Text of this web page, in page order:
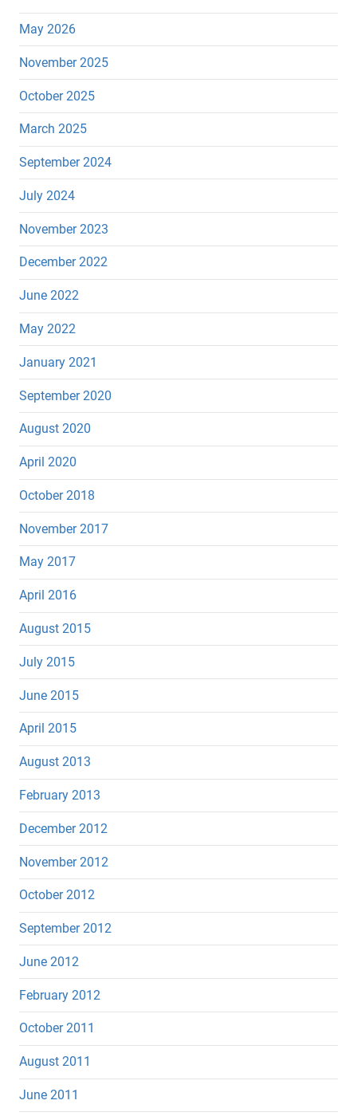
May 2026
November 2025
October 2025
March 2025
September 2024
July 2024
November 2023
December 2022
June 2022
May 2022
January 2021
September 2020
August 2020
April 2020
October 2018
November 2017
May 2017
April 2016
August 2015
July 2015
June 2015
April 2015
August 2013
February 2013
December 2012
November 2012
October 2012
September 2012
June 2012
February 2012
October 2011
August 2011
June 2011